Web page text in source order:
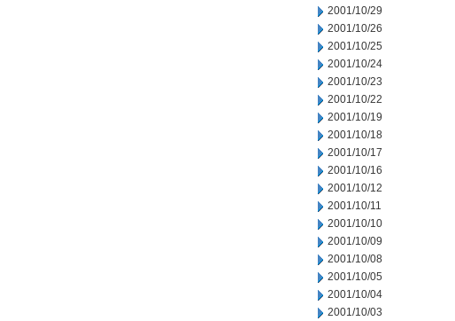
2001/10/29
2001/10/26
2001/10/25
2001/10/24
2001/10/23
2001/10/22
2001/10/19
2001/10/18
2001/10/17
2001/10/16
2001/10/12
2001/10/11
2001/10/10
2001/10/09
2001/10/08
2001/10/05
2001/10/04
2001/10/03